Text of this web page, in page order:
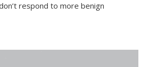
respond to more benign